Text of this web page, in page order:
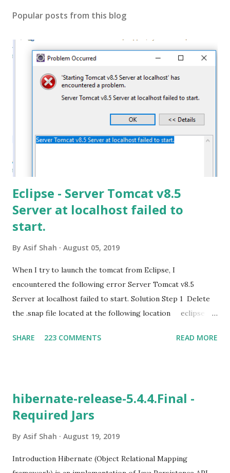
Popular posts from this blog
Eclipse - Server Tomcat v8.5
Server at localhost failed to
start.
By Asif Shah August 05, 2019
When I try to launch the tomcat from Eclipse, I
encountered the following error Server Tomcat v8.5
Server at localhost failed to start. Solution Step 1 Delete
the .snap file located at the following location eclipse
.metadata\.plugins\org.eclipse.core.resources Step 2
Delete the server from servers list Step 4 Remove
already added Tomcat Server i) Click on Define a new
Select the Tomcat Server and remove it as follows Remove
Selected Server Step 5 Make sure that correct version of
SHARE 223 COMMENTS READ MORE
hibernate-release-5.4.4.Final -
Required Jars
By Asif Shah August 19, 2019
Introduction Hibernate (Object Relational Mapping